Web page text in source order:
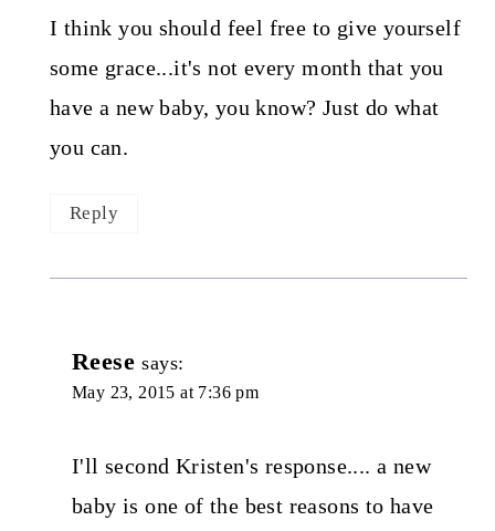
I think you should feel free to give yourself
some grace...it's not every month that you
have a new baby, you know? Just do what
you can.
Reply
Reese says:
May 23, 2015 at 7:36 pm
I'll second Kristen's response.... a new
baby is one of the best reasons to have